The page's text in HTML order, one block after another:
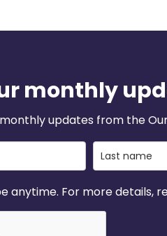
monthly
updates from the
anytime. For more details,